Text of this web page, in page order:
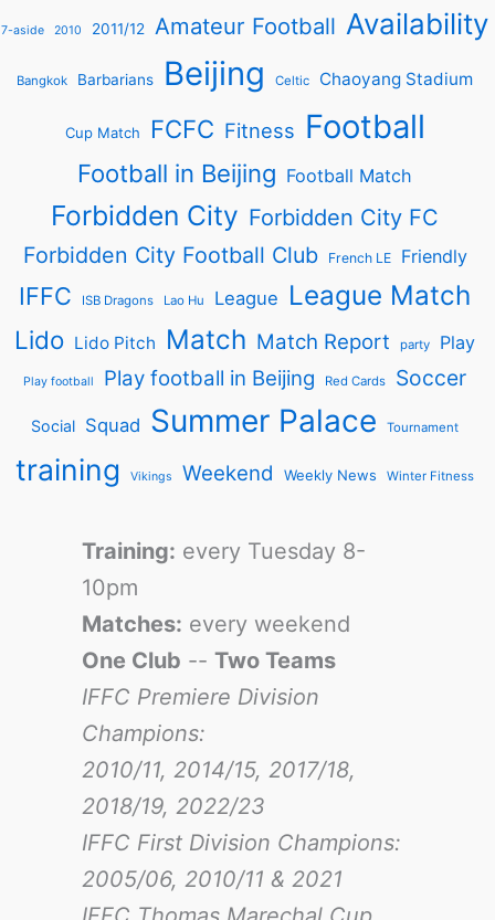
7-aside 2010 2011/12 Amateur Football Availability
Bangkok Barbarians Beijing Celtic Chaoyang Stadium
Cup Match FCFC Fitness Football
Football in Beijing Football Match
Forbidden City Forbidden City FC
Forbidden City Football Club
French LE Friendly
IFFC ISB Dragons Lao Hu League League Match
Lido Lido Pitch Match Match Report party Play
Play football Play football in Beijing Red Cards Soccer
Social Squad Summer Palace Tournament
training Vikings Weekend Weekly News Winter Fitness
Training: every Tuesday 8-
10pm
Matches: every weekend
One Club -- Two Teams
IFFC Premiere Division
Champions:
2010/11, 2014/15, 2017/18,
2018/19, 2022/23
IFFC First Division Champions:
2005/06, 2010/11 & 2021